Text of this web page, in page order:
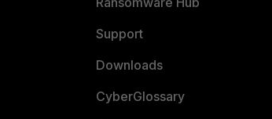
Support
Downloads
CyberGlossary